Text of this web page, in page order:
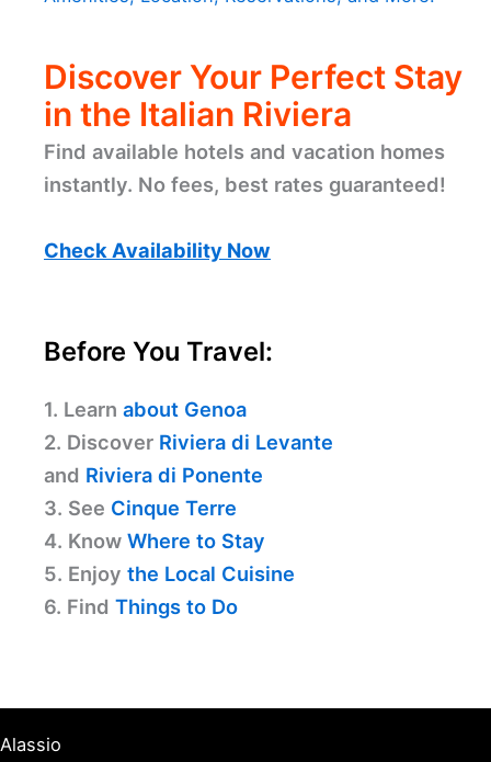
Discover Your Perfect Stay
in the Italian Riviera
Find available hotels and vacation homes
instantly. No fees, best rates guaranteed!
Check Availability Now
Before You Travel:
1. Learn about Genoa
2. Discover Riviera di Levante
and Riviera di Ponente
3. See Cinque Terre
4. Know Where to Stay
5. Enjoy the Local Cuisine
6. Find Things to Do
Alassio